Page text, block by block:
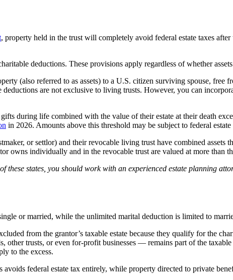
, property held in the trust will completely avoid federal estate taxes
deductions. These provisions apply regardless of whether
(also referred to as assets) to a U.S. citizen surviving spouse, free
are not exclusive to living trusts. However, you can
during life combined with the value of their estate at their death
in 2026. Amounts above this threshold may be subject to federal
or settlor) and their revocable living trust have combined
owns individually and in the revocable trust are valued at more than
these states, you should work with an experienced estate planning
or married, while the unlimited marital deduction is limited to
from the grantor’s taxable estate because they qualify for the
trusts, or even for-profit businesses — remains part of the
to the excess.
federal estate tax entirely, while property directed to private